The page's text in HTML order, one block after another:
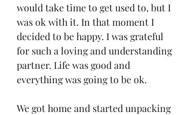
would take time to get used to, but I
was ok with it. In that moment I
decided to be happy. I was grateful
for such a loving and understanding
partner. Life was good and
everything was going to be ok.
We got home and started unpacking